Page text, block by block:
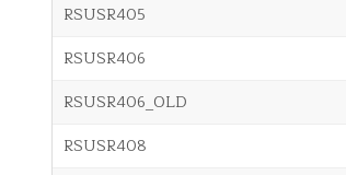
RSUSR405
RSUSR406
RSUSR406_OLD
RSUSR408